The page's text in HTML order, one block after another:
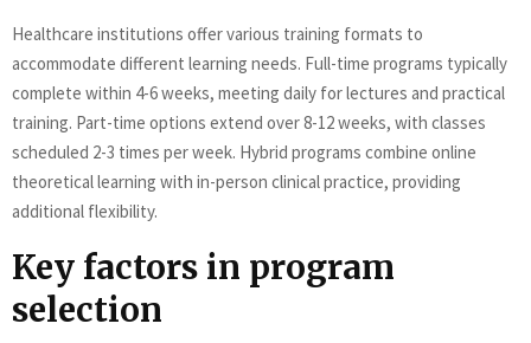
Healthcare institutions offer various training formats to
accommodate different learning needs. Full-time programs typically
complete within 4-6 weeks, meeting daily for lectures and practical
training. Part-time options extend over 8-12 weeks, with classes
scheduled 2-3 times per week. Hybrid programs combine online
theoretical learning with in-person clinical practice, providing
additional flexibility.
Key factors in program
selection